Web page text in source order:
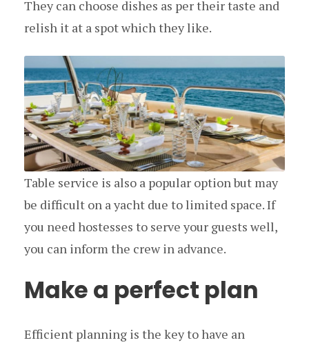
They can choose dishes as per their taste and
relish it at a spot which they like.
Table service is also a popular option but may
be difficult on a yacht due to limited space. If
you need hostesses to serve your guests well,
you can inform the crew in advance.
Make a perfect plan
Efficient planning is the key to have an